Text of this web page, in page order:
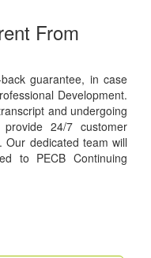
From
guarantee, in case
Development.
and undergoing
24/7 customer
Our dedicated team will
to PECB Continuing